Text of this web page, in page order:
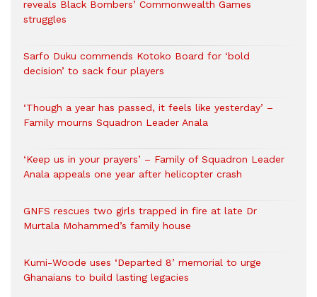
reveals Black Bombers’ Commonwealth Games
struggles
Sarfo Duku commends Kotoko Board for ‘bold
decision’ to sack four players
‘Though a year has passed, it feels like yesterday’ –
Family mourns Squadron Leader Anala
‘Keep us in your prayers’ – Family of Squadron Leader
Anala appeals one year after helicopter crash
GNFS rescues two girls trapped in fire at late Dr
Murtala Mohammed’s family house
Kumi-Woode uses ‘Departed 8’ memorial to urge
Ghanaians to build lasting legacies